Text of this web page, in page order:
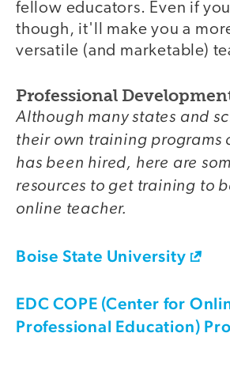
fellow educators. Even if
though, it'll make you a
versatile (and marketable)
Professional
Although many states and
their own training programs
has been hired, here are
resources to get training to
online teacher.
Boise State University
EDC COPE (Center for
Professional Education)